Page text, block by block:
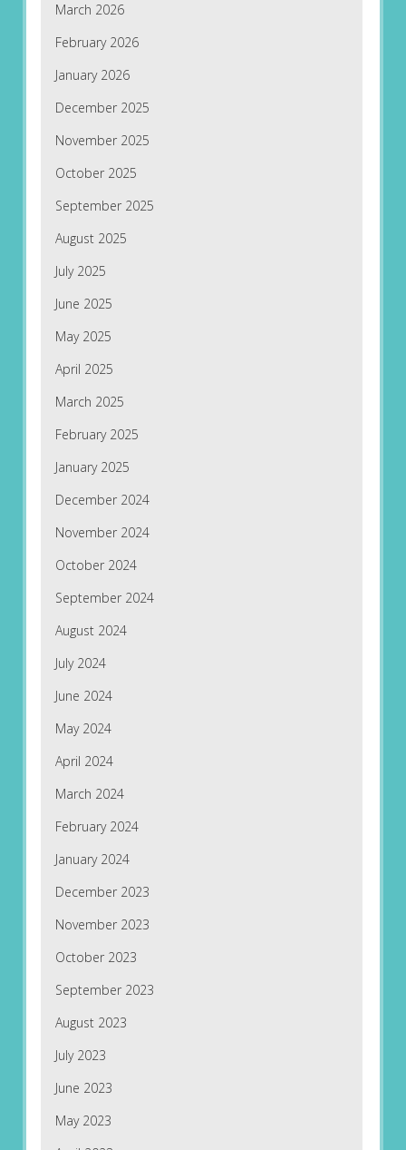
March 2026
February 2026
January 2026
December 2025
November 2025
October 2025
September 2025
August 2025
July 2025
June 2025
May 2025
April 2025
March 2025
February 2025
January 2025
December 2024
November 2024
October 2024
September 2024
August 2024
July 2024
June 2024
May 2024
April 2024
March 2024
February 2024
January 2024
December 2023
November 2023
October 2023
September 2023
August 2023
July 2023
June 2023
May 2023